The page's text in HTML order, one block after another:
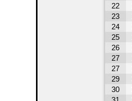
22
23
24
25
26
27
27
29
30